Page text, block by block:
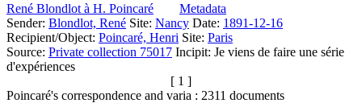
René Blondlot à H. Poincaré
Metadata
Sender: Blondlot, René Site: Nancy Date: 1891-12-16
Recipient/Object: Poincaré, Henri Site: Paris
Source: Private collection 75017 Incipit: Je viens de faire une série
d'expériences
[ 1 ]
Poincaré's correspondence and varia : 2311 documents